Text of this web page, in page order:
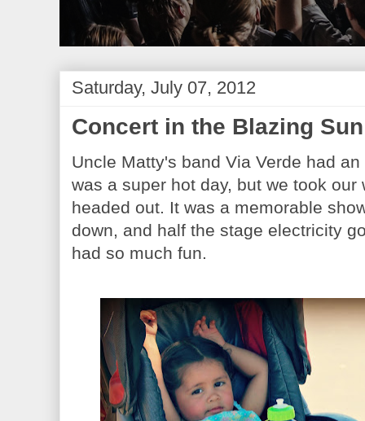
Saturday, July 07, 2012
Concert in the Blazing Sun
Uncle Matty's band Via Verde had
was a super hot day, but we took
headed out. It was a memorable
down, and half the stage electricity
had so much fun.